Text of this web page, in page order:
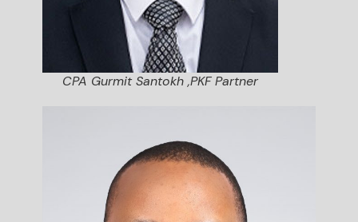
CPA Gurmit Santokh ,PKF Partner